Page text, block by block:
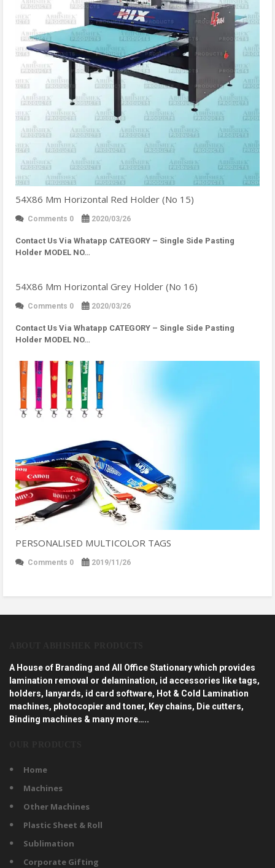
54X86 Mm Horizontal Red Holder (No 15)
Comments 0 2020/03/26
Contact Us Via Whatapp CATEGORY – Single Side Pasting
Holder MODEL NO…
54X86 Mm Horizontal Grey Holder (No 16)
Comments 0 2020/03/26
Contact Us Via Whatapp CATEGORY – Single Side Pasting
Holder MODEL NO…
PERSONALISED MULTICOLOR TAGS
Comments 0 2019/11/26
A House of Branding and All Office Stationary which provides
lamination removal or delamination, id accessories like tags,
holders, lanyards, id card software, Hot & Cold Lamination
machines, photocopier and toner, Key chains, Die cutters,
Binding machines & many more…..
Home
Machines
Other Machines
Plastic Sheet & Roll
Sublimation
Corporate Gifting